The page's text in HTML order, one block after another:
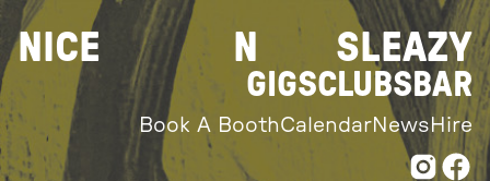
Skip
to
content
NICE N SLEAZY
GIGSCLUBSBAR
Book A BoothCalendarNews Hire